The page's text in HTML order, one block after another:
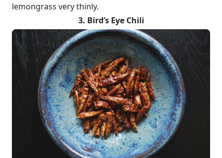
lemongrass very thinly.
3. Bird’s Eye Chili